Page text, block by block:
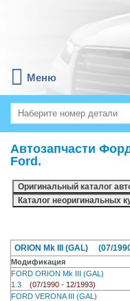
Меню
Автозапчасти
Ford.
ORION Mk III (GAL) (07/
Модификация
FORD ORION Mk III (GAL)
1.3 (07/1990 - 12/1993)
FORD VERONA III (GAL)